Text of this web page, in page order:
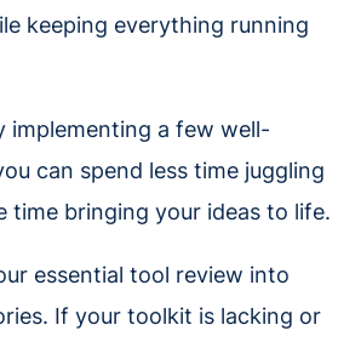
keeping everything running
implementing a few well-
can spend less time juggling
time bringing your ideas to life.
essential tool review into
If your toolkit is lacking or